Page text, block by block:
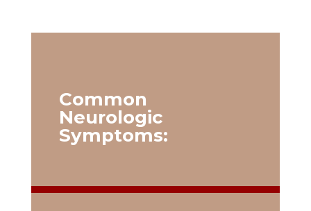
Common
Neurologic
Symptoms: